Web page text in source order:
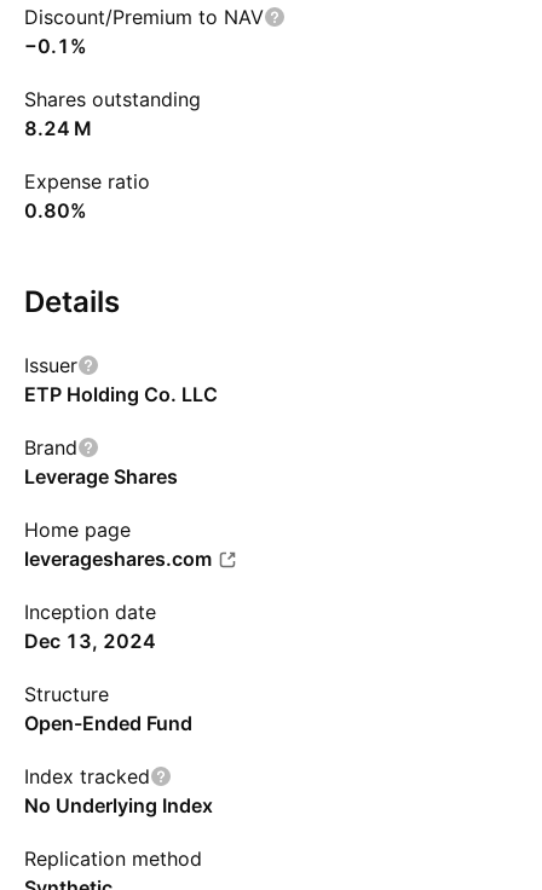
Discount/Premium to NAV
−0.1%
Shares outstanding
‪8.24 M‬
Expense ratio
0.80%
Details
Issuer
ETP Holding Co. LLC
Brand
Leverage Shares
Home page
leverageshares.com
Inception date
Dec 13, 2024
Structure
Open-Ended Fund
Index tracked
No Underlying Index
Replication method